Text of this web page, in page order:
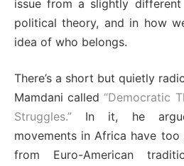
issue from a slightly
political theory, and in how
idea of who belongs.
There’s a short but quietly
Mamdani called “Democratic
Struggles.” In it, he
movements in Africa have
from Euro-American